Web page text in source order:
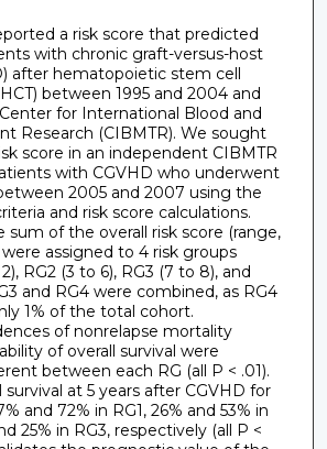
a risk score that predicted
with chronic graft-versus-host
after hematopoietic stem cell
between 1995 and 2004 and
for International Blood and
Research (CIBMTR). We sought
score in an independent CIBMTR
with CGVHD who underwent
2005 and 2007 using the
and risk score calculations.
of the overall risk score (range,
were assigned to 4 risk groups
RG2 (3 to 6), RG3 (7 to 8), and
and RG4 were combined, as RG4
1% of the total cohort.
of nonrelapse mortality
of overall survival were
between each RG (all P < .01).
survival at 5 years after CGVHD for
and 72% in RG1, 26% and 53% in
25% in RG3, respectively (all P <